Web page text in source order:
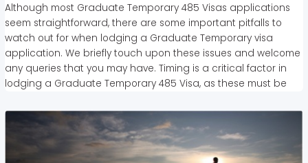
Although most Graduate Temporary 485 Visas applications
seem straightforward, there are some important pitfalls to
watch out for when lodging a Graduate Temporary visa
application. We briefly touch upon these issues and welcome
any queries that you may have. Timing is a critical factor in
lodging a Graduate Temporary 485 Visa, as these must be